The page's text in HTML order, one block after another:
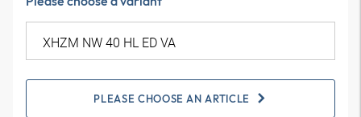
PLEASE CHOOSE AN ARTICLE